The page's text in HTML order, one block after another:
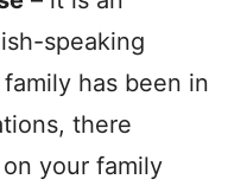
speaking
has been in
there
your family